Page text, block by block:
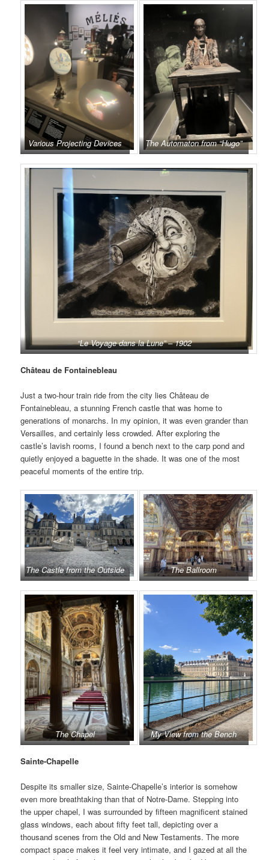
Various Projecting Devices The Automaton from “Hugo”
“Le Voyage dans la Lune” – 1902
Château de Fontainebleau
Just a two-hour train ride from the city lies Château de
Fontainebleau, a stunning French castle that was home to
generations of monarchs. In my opinion, it was even grander than
Versailles, and certainly less crowded. After exploring the
castle’s lavish rooms, I found a bench next to the carp pond and
quietly enjoyed a baguette in the shade. It was one of the most
peaceful moments of the entire trip.
The Castle from the Outside The Ballroom
The Chapel My View from the Bench
Sainte-Chapelle
Despite its smaller size, Sainte-Chapelle’s interior is somehow
even more breathtaking than that of Notre-Dame. Stepping into
the upper chapel, I was surrounded by fifteen magnificent stained
glass windows, each about fifty feet tall, depicting over a
thousand scenes from the Old and New Testaments. The more
compact space makes it feel very intimate, and I gazed at all the